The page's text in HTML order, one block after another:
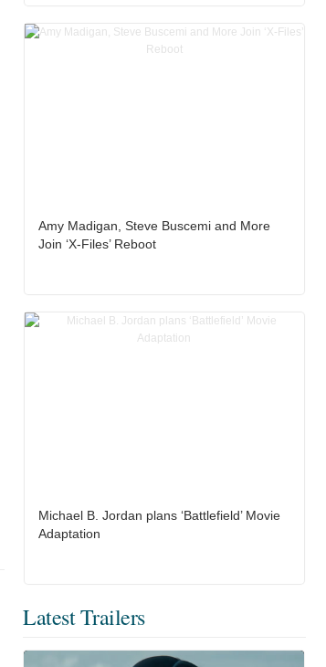
Amy Madigan, Steve Buscemi and More
Join ‘X-Files’ Reboot
Michael B. Jordan plans ‘Battlefield’ Movie
Adaptation
Latest Trailers